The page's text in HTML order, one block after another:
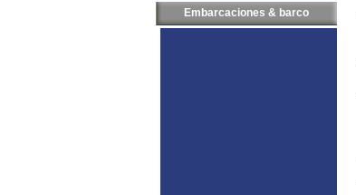
Embarcaciones & barco